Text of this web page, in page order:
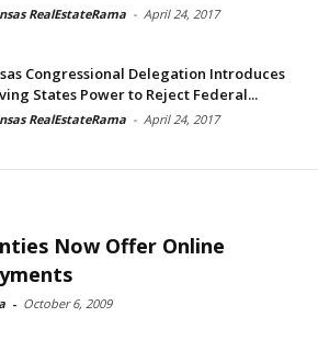
RealEstateRama - April 24, 2017
Congressional Delegation Introduces
States Power to Reject Federal...
RealEstateRama - April 24, 2017
Now Offer Online
- October 6, 2009